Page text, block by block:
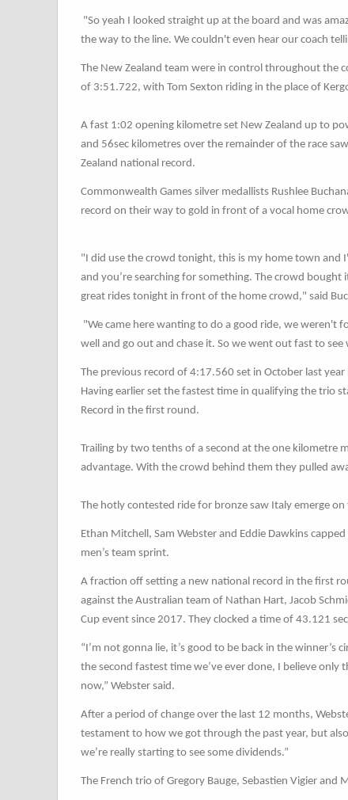
"So yeah I looked straight up at the board and was
the way to the line. We couldn't even hear our coach
The New Zealand team were in control throughout the
of 3:51.722, with Tom Sexton riding in the place of
A fast 1:02 opening kilometre set New Zealand up to
and 56sec kilometres over the remainder of the race
Zealand national record.
Commonwealth Games silver medallists Rushlee
record on their way to gold in front of a vocal home
"I did use the crowd tonight, this is my home town and
and you’re searching for something. The crowd
great rides tonight in front of the home crowd," said
"We came here wanting to do a good ride, we weren't
well and go out and chase it. So we went out fast to
The previous record of 4:17.560 set in October last
Having earlier set the fastest time in qualifying the trio
Record in the first round.
Trailing by two tenths of a second at the one kilometre
advantage. With the crowd behind them they pulled
The hotly contested ride for bronze saw Italy emerge
Ethan Mitchell, Sam Webster and Eddie Dawkins
men’s team sprint.
A fraction off setting a new national record in the first
against the Australian team of Nathan Hart, Jacob
Cup event since 2017. They clocked a time of 43.121
“I’m not gonna lie, it’s good to be back in the
the second fastest time we’ve ever done, I believe
now,” Webster said.
After a period of change over the last 12 months,
testament to how we got through the past year, but
we’re really starting to see some dividends.”
The French trio of Gregory Bauge, Sebastien Vigier